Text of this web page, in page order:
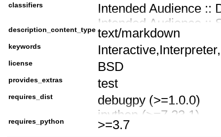
classifiers
Intended Audience ::
Intended Audience ::
Intended Audience ::
License :: OSI
Programming
Programming
description_content_type text/markdown
keywords
license BSD
provides_extras test
requires_dist
debugpy (>=1.0.0)
ipython (>=7.23.1)
traitlets (>=4.1.0)
requires_python >=3.7